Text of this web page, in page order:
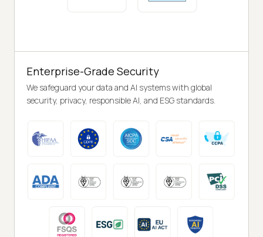
Enterprise-Grade Security
We safeguard your data and AI systems with global
security, privacy, responsible AI, and ESG standards.